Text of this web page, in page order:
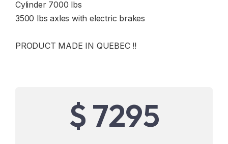
Cylinder 7000 lbs
3500 lbs axles with electric brakes
PRODUCT MADE IN QUEBEC !!
$ 7295